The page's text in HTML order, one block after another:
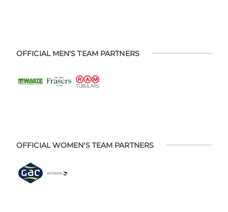
OFFICIAL MEN'S TEAM PARTNERS
OFFICIAL WOMEN'S TEAM PARTNERS